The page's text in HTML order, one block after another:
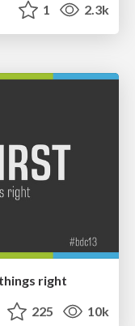
1 2.3k
right
225 10k